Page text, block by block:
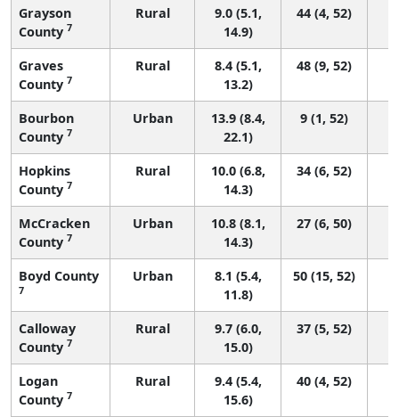
Grayson
County 7
Rural
9.0 (5.1,
14.9)
44 (4, 52)
Graves
County 7
Rural
8.4 (5.1,
13.2)
48 (9, 52)
Bourbon
County 7
Urban
13.9 (8.4,
22.1)
9 (1, 52)
Hopkins
County 7
Rural
10.0 (6.8,
14.3)
34 (6, 52)
McCracken
County 7
Urban
10.8 (8.1,
14.3)
27 (6, 50)
Boyd County
7
Urban
8.1 (5.4,
11.8)
50 (15, 52)
Calloway
County 7
Rural
9.7 (6.0,
15.0)
37 (5, 52)
Logan
County 7
Rural
9.4 (5.4,
15.6)
40 (4, 52)